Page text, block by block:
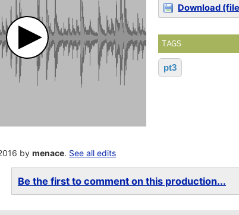
Download
TAGS
pt3
bymenace. See all edits
Be the first to comment on this production...